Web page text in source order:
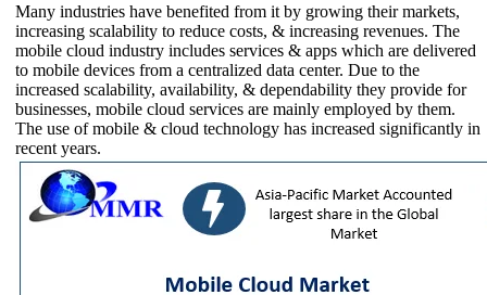
Many industries have benefited from it by growing their markets,
increasing scalability to reduce costs, & increasing revenues. The
mobile cloud industry includes services & apps which are delivered
to mobile devices from a centralized data center. Due to the
increased scalability, availability, & dependability they provide for
businesses, mobile cloud services are mainly employed by them.
The use of mobile & cloud technology has increased significantly in
recent years.